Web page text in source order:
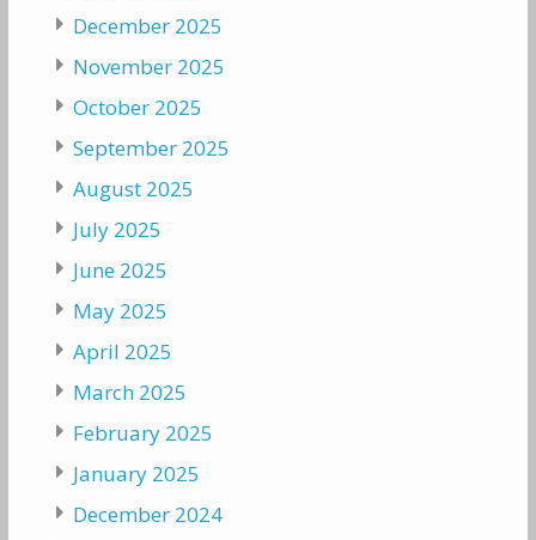
December 2025
November 2025
October 2025
September 2025
August 2025
July 2025
June 2025
May 2025
April 2025
March 2025
February 2025
January 2025
December 2024